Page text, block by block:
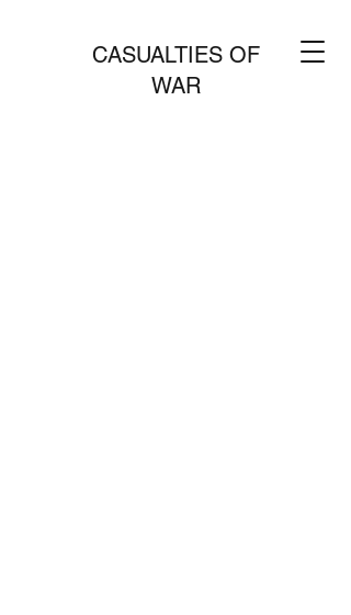
CASUALTIES OF
WAR